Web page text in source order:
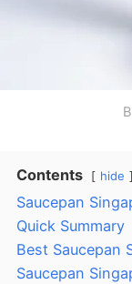
Contents hide
Saucepan
Quick Summary
Best Saucepan
Saucepan